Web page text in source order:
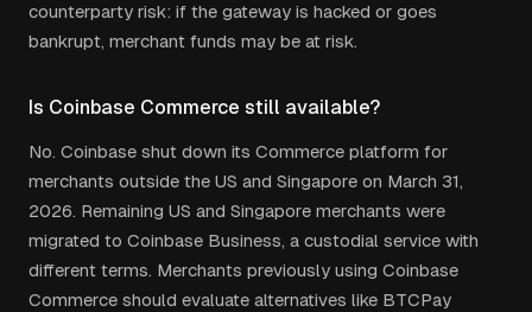
counterparty risk: if the gateway is hacked or goes
bankrupt, merchant funds may be at risk.
Is Coinbase Commerce still available?
No. Coinbase shut down its Commerce platform for
merchants outside the US and Singapore on March 31,
2026. Remaining US and Singapore merchants were
migrated to Coinbase Business, a custodial service with
different terms. Merchants previously using Coinbase
Commerce should evaluate alternatives like BTCPay